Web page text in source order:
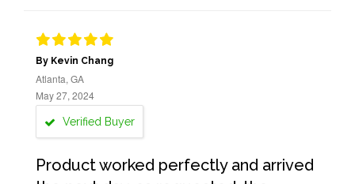
By Kevin Chang
Atlanta, GA
May 27, 2024
Verified Buyer
Product worked perfectly and arrived